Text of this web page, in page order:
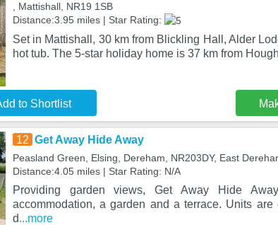
, Mattishall, NR19 1SB
Distance:3.95 miles | Star Rating:
Set in Mattishall, 30 km from Blickling Hall, Alder
hot tub. The 5-star holiday home is 37 km from
to Shortlist
12 Get Away Hide Away
Peasland Green, Elsing, Dereham, NR203DY, East
Distance:4.05 miles | Star Rating: N/A
Providing garden views, Get Away Hide
accommodation, a garden and a terrace. Units
d...more